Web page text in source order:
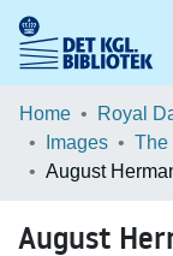
Communities &
Browse LOAR
Home Royal
Images
The
August